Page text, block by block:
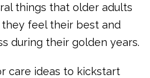
things that older adults
feel their best and
during their golden years.
care ideas to kickstart